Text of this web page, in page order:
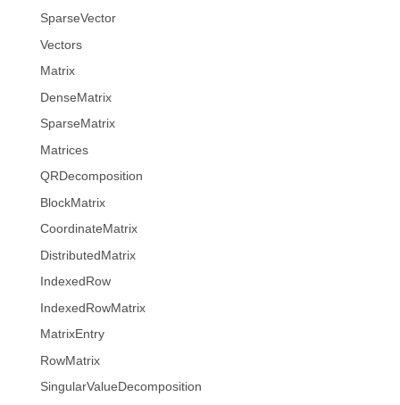
SparseVector
Vectors
Matrix
DenseMatrix
SparseMatrix
Matrices
QRDecomposition
BlockMatrix
CoordinateMatrix
DistributedMatrix
IndexedRow
IndexedRowMatrix
MatrixEntry
RowMatrix
SingularValueDecomposition